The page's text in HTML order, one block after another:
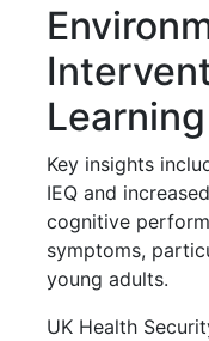
Learning
Key insights
IEQ and
cognitive
symptoms,
young adults.
UK Health